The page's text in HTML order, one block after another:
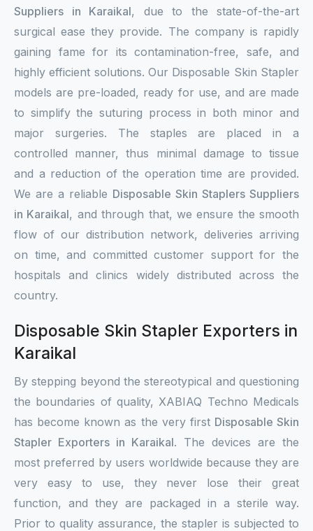
Suppliers in Karaikal, due to the state-of-the-art
surgical ease they provide. The company is rapidly
gaining fame for its contamination-free, safe, and
highly efficient solutions. Our Disposable Skin Stapler
models are pre-loaded, ready for use, and are made
to simplify the suturing process in both minor and
major surgeries. The staples are placed in a
controlled manner, thus minimal damage to tissue
and a reduction of the operation time are provided.
We are a reliable Disposable Skin Staplers Suppliers
in Karaikal, and through that, we ensure the smooth
flow of our distribution network, deliveries arriving
on time, and committed customer support for the
hospitals and clinics widely distributed across the
country.
Disposable Skin Stapler Exporters in
Karaikal
By stepping beyond the stereotypical and questioning
the boundaries of quality, XABIAQ Techno Medicals
has become known as the very first Disposable Skin
Stapler Exporters in Karaikal. The devices are the
most preferred by users worldwide because they are
very easy to use, they never lose their great
function, and they are packaged in a sterile way.
Prior to quality assurance, the stapler is subjected to